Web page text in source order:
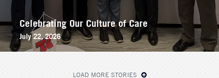
Celebrating Our Culture of Care
July 22, 2026
LOAD MORE STORIES